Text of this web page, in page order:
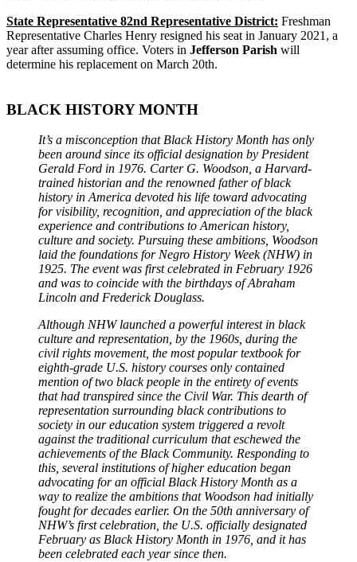
State Representative 82nd Representative District: Freshman
Representative Charles Henry resigned his seat in January 2021, a
year after assuming office. Voters in Jefferson Parish will
determine his replacement on March 20th.
BLACK HISTORY MONTH
It’s a misconception that Black History Month has only
been around since its official designation by President
Gerald Ford in 1976. Carter G. Woodson, a Harvard-
trained historian and the renowned father of black
history in America devoted his life toward advocating
for visibility, recognition, and appreciation of the black
experience and contributions to American history,
culture and society. Pursuing these ambitions, Woodson
laid the foundations for Negro History Week (NHW) in
1925. The event was first celebrated in February 1926
and was to coincide with the birthdays of Abraham
Lincoln and Frederick Douglass.
Although NHW launched a powerful interest in black
culture and representation, by the 1960s, during the
civil rights movement, the most popular textbook for
eighth-grade U.S. history courses only contained
mention of two black people in the entirety of events
that had transpired since the Civil War. This dearth of
representation surrounding black contributions to
society in our education system triggered a revolt
against the traditional curriculum that eschewed the
achievements of the Black Community. Responding to
this, several institutions of higher education began
advocating for an official Black History Month as a
way to realize the ambitions that Woodson had initially
fought for decades earlier. On the 50th anniversary of
NHW’s first celebration, the U.S. officially designated
February as Black History Month in 1976, and it has
been celebrated each year since then.